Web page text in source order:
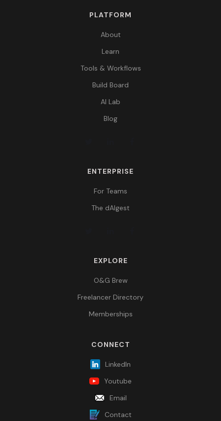
PLATFORM
About
Learn
Tools & Workflows
Build Board
AI Lab
Blog
ENTERPRISE
For Teams
The dAIgest
EXPLORE
O&G Brew
Freelancer Directory
Memberships
CONNECT
LinkedIn
Youtube
Email
Contact